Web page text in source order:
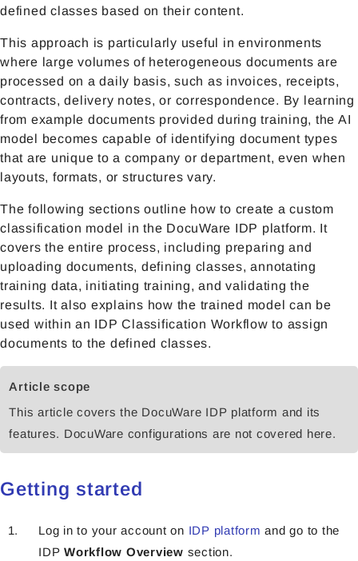
defined classes based on their content.
This approach is particularly useful in environments
where large volumes of heterogeneous documents are
processed on a daily basis, such as invoices, receipts,
contracts, delivery notes, or correspondence. By learning
from example documents provided during training, the AI
model becomes capable of identifying document types
that are unique to a company or department, even when
layouts, formats, or structures vary.
The following sections outline how to create a custom
classification model in the DocuWare IDP platform. It
covers the entire process, including preparing and
uploading documents, defining classes, annotating
training data, initiating training, and validating the
results. It also explains how the trained model can be
used within an IDP Classification Workflow to assign
documents to the defined classes.
Article scope
This article covers the DocuWare IDP platform and its
features. DocuWare configurations are not covered here.
Getting started
Log in to your account on IDP platform and go to the
IDP Workflow Overview section.